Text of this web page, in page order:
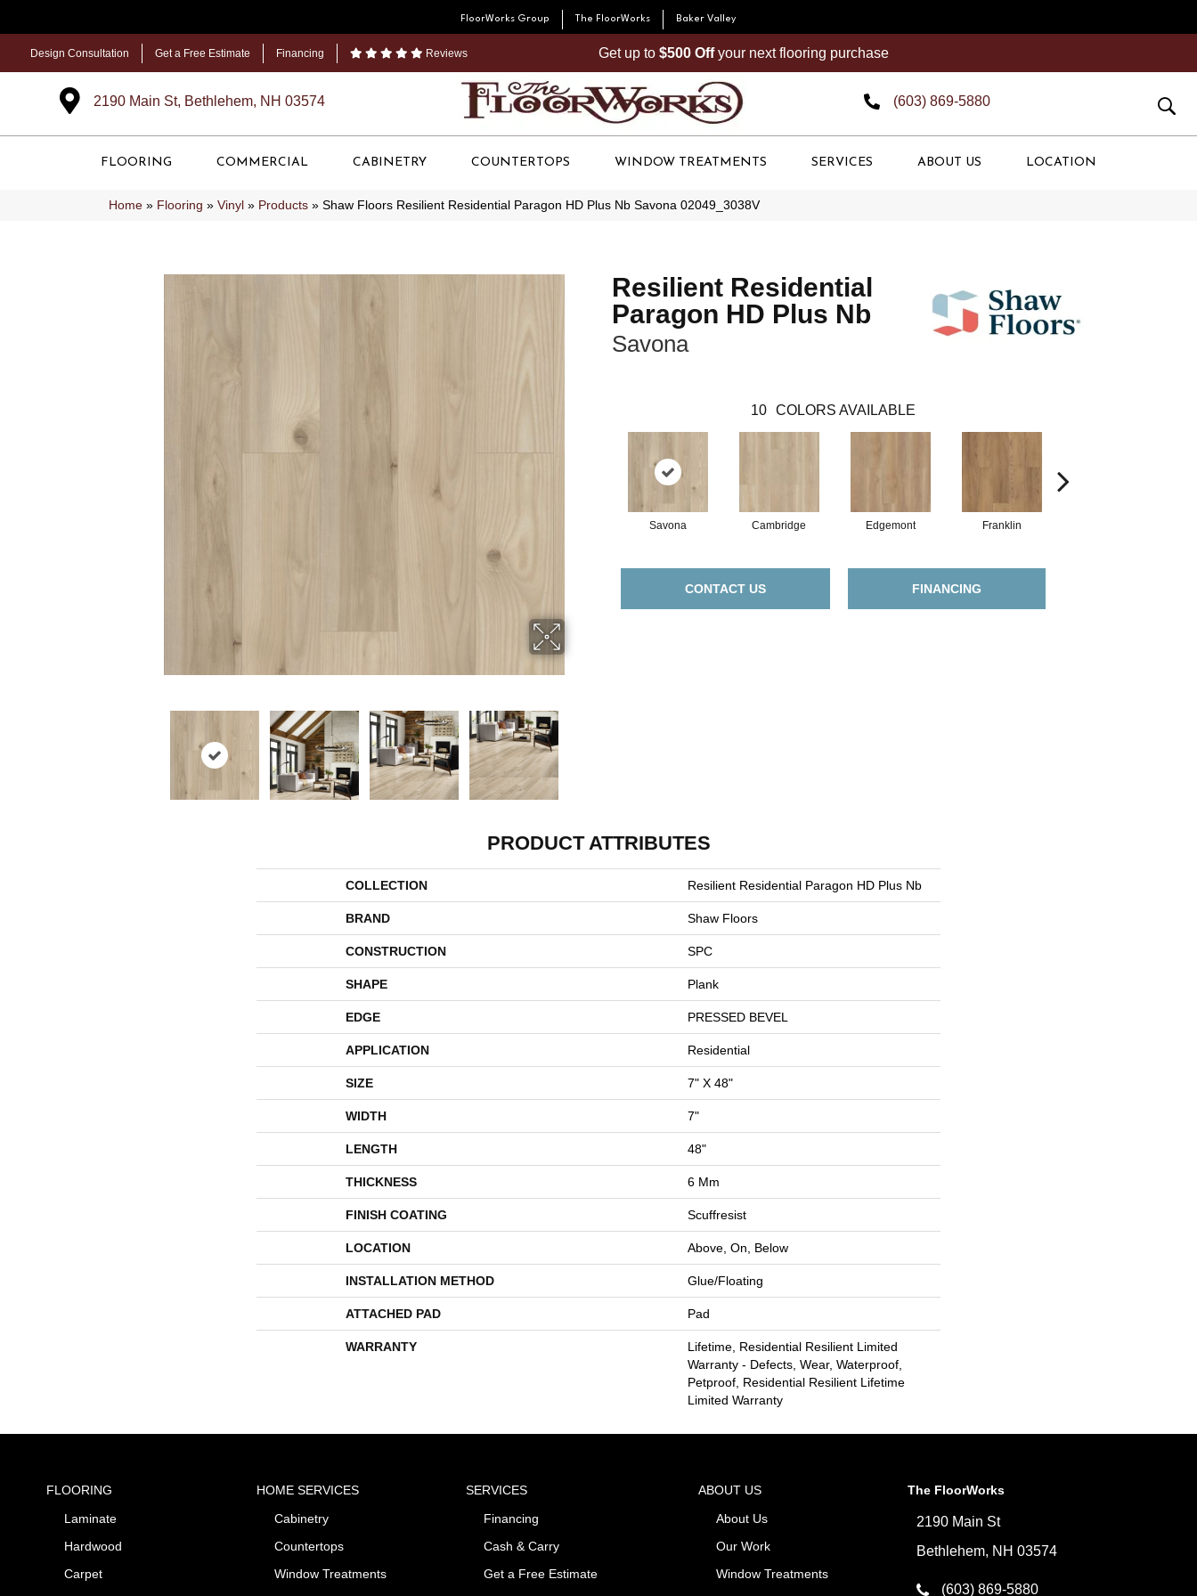
FloorWorks Group The FloorWorks Baker Valley
Design Consultation Get a Free Estimate Financing Reviews Get up to $500 Offyour next flooring purchase
2190 Main St, Bethlehem, NH 03574 (603) 869-5880
FLOORING COMMERCIAL CABINETRY COUNTERTOPS WINDOW TREATMENTS SERVICES ABOUT US LOCATION
Home » Flooring » Vinyl » Products » Shaw Floors Resilient Residential Paragon HD Plus Nb Savona 02049_3038V
Resilient Residential
Paragon HD Plus Nb
Savona
10 COLORS AVAILABLE
Savona Cambridge Edgemont Franklin
CONTACT US FINANCING
PRODUCT ATTRIBUTES
COLLECTION Resilient Residential Paragon HD Plus Nb
BRAND Shaw Floors
CONSTRUCTION SPC
SHAPE Plank
EDGE PRESSED BEVEL
APPLICATION Residential
SIZE 7" X 48"
WIDTH 7"
LENGTH 48"
THICKNESS 6 Mm
FINISH COATING Scuffresist
LOCATION Above, On, Below
INSTALLATION METHOD Glue/Floating
ATTACHED PAD Pad
WARRANTY
Lifetime, Residential Resilient Limited
Warranty - Defects, Wear, Waterproof,
Petproof, Residential Resilient Lifetime
Limited Warranty
FLOORING
Laminate
Hardwood
Carpet
HOME SERVICES
Cabinetry
Countertops
Window Treatments
SERVICES
Financing
Cash & Carry
Get a Free Estimate
ABOUT US
About Us
Our Work
Window Treatments
The FloorWorks
2190 Main St
Bethlehem, NH 03574
(603) 869-5880